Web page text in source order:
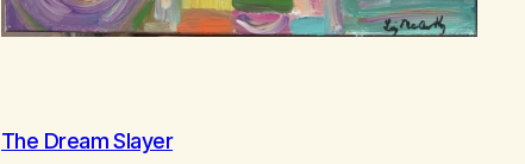
The Dream Slayer